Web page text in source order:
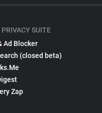
SUITE
Ad Blocker
(closed beta)
Zap